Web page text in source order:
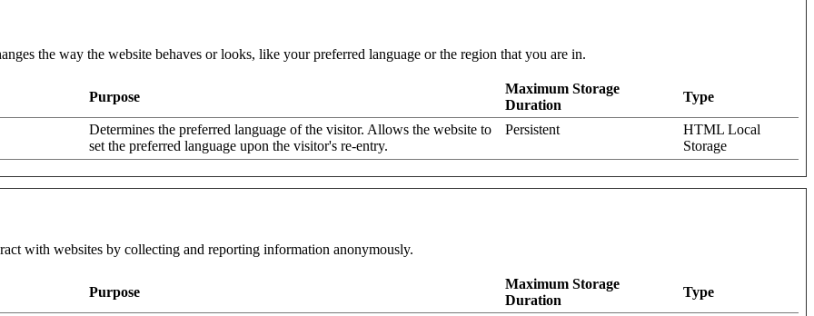
the way the website behaves or looks, like your preferred language or the region that you are in.
Purpose
Maximum Storage
Duration
Type
Determines the preferred language of the visitor. Allows the website to
set the preferred language upon the visitor's re-entry.
Persistent
HTML Local
Storage
with websites by collecting and reporting information anonymously.
Purpose
Maximum Storage
Duration
Type